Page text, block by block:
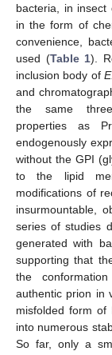
bacteria, in insect
in the form of
convenience,
used (Table 1).
inclusion body of
and
the same
properties as
endogenously
without the GPI
to the lipid
modifications of
insurmountable,
series of studies
generated with
supporting that
the
authentic prion in
misfolded form of
into numerous
So far, only a